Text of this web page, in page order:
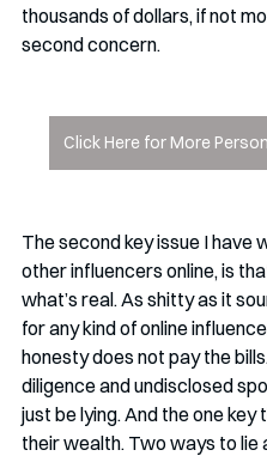
thousands of dollars, if not
second concern.
Click Here for More
The second key issue I have
other influencers online, is
what’s real. As shitty as it
for any kind of online
honesty does not pay the
diligence and undisclosed
just be lying. And the one
their wealth. Two ways to lie